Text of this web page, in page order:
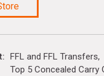
FFL and FFL Transfers
Top 5 Concealed Carry